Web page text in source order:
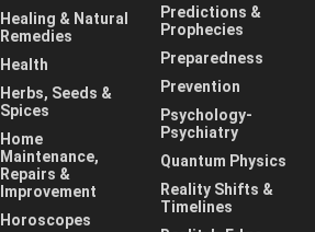
Healing & Natural
Remedies
Health
Herbs, Seeds &
Spices
Home
Maintenance,
Repairs &
Improvement
Horoscopes
Predictions &
Prophecies
Preparedness
Prevention
Psychology-
Psychiatry
Quantum Physics
Reality Shifts &
Timelines